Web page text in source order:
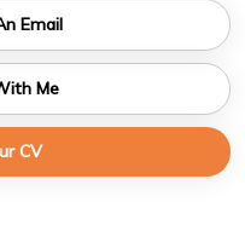
Email
Me
CV